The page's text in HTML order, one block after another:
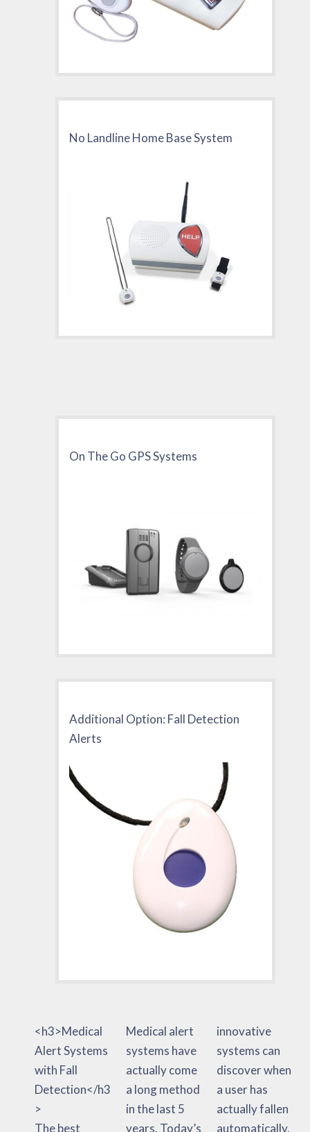
No Landline Home Base System
On The Go GPS Systems
Additional Option: Fall Detection
Alerts
<h3>Medical
Alert Systems
with Fall
Detection</h3
>
The best
Medical alert
systems have
actually come
a long method
in the last 5
years. Today’s
innovative
systems can
discover when
a user has
actually fallen
automatically.